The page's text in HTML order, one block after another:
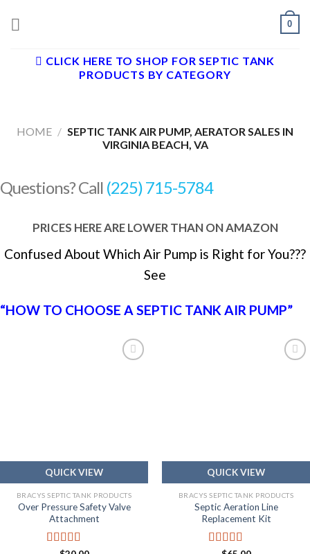
0
CLICK HERE TO SHOP FOR SEPTIC TANK
PRODUCTS BY CATEGORY
HOME / SEPTIC TANK AIR PUMP, AERATOR SALES IN
VIRGINIA BEACH, VA
Questions? Call (225) 715-5784
PRICES HERE ARE LOWER THAN ON AMAZON
Confused About Which Air Pump is Right for You???
See
“HOW TO CHOOSE A SEPTIC TANK AIR PUMP”
QUICK VIEW
BRACYS SEPTIC TANK PRODUCTS
Over Pressure Safety Valve
Attachment
QUICK VIEW
BRACYS SEPTIC TANK PRODUCTS
Septic Aeration Line
Replacement Kit